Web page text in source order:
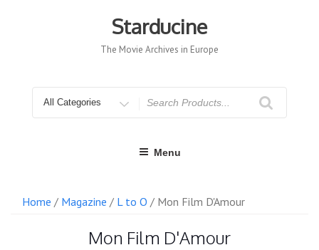
Starducine
The Movie Archives in Europe
for
Menu
Home / Magazine / L to O / Mon Film D'Amour
Mon Film D'Amour